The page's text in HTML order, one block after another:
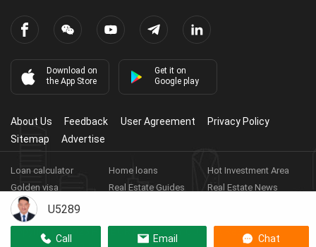
U5289
Call Email Chat
Download on
the App Store
Get it on
Google play
About Us Feedback User Agreement
Privacy Policy
Sitemap
Advertise
Loan calculator Home loans
Hot Investment Area
Golden visa
Real Estate Guides
Real Estate News
Real Estate Videos
Copyright © 2026 HARBOR PROPERTY CO., LTD.
Real Estate